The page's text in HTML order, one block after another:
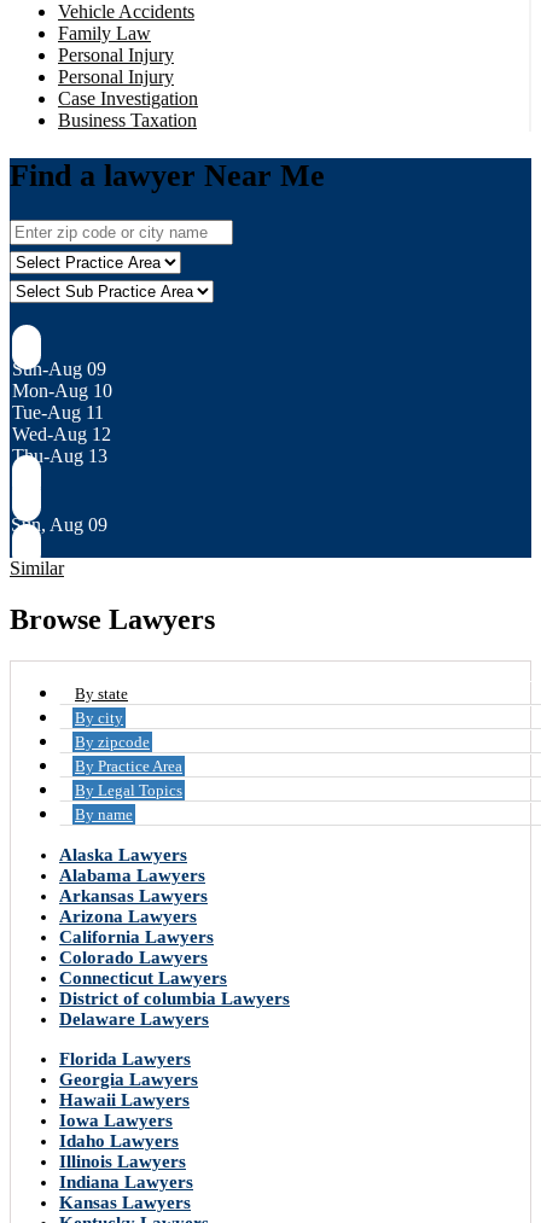
Vehicle Accidents
Family Law
Personal Injury
Personal Injury
Case Investigation
Business Taxation
Find a lawyer Near Me
Sun-Aug 09
Mon-Aug 10
Tue-Aug 11
Wed-Aug 12
Thu-Aug 13
Sun, Aug 09
Similar
Browse Lawyers
By state
By city
By zipcode
By Practice Area
By Legal Topics
By name
Alaska Lawyers
Alabama Lawyers
Arkansas Lawyers
Arizona Lawyers
California Lawyers
Colorado Lawyers
Connecticut Lawyers
District of columbia Lawyers
Delaware Lawyers
Florida Lawyers
Georgia Lawyers
Hawaii Lawyers
Iowa Lawyers
Idaho Lawyers
Illinois Lawyers
Indiana Lawyers
Kansas Lawyers